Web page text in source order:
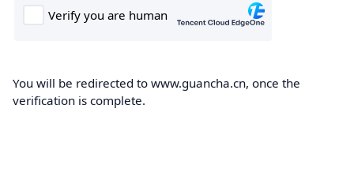
You will be redirected to www.guancha.cn, once the
verification is complete.